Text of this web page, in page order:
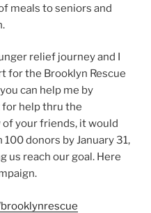
meals to seniors and
relief journey and I
for the Brooklyn Rescue
can help me by
help thru the
your friends, it would
donors by January 31,
us reach our goal. Here